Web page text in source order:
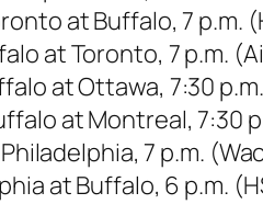
at Buffalo, 7 p.m.
at Toronto, 7 p.m.
at Ottawa, 7:30
at Montreal, 7:30
7 p.m.
at Buffalo, 6 p.m.